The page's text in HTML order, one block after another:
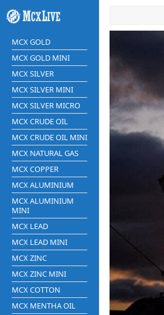
MCX GOLD
MCX GOLD MINI
MCX SILVER
MCX SILVER MINI
MCX SILVER MICRO
MCX CRUDE OIL
MCX CRUDE OIL MINI
MCX NATURAL GAS
MCX COPPER
MCX ALUMINIUM
MCX ALUMINIUM
MINI
MCX LEAD
MCX LEAD MINI
MCX ZINC
MCX ZINC MINI
MCX COTTON
MCX MENTHA OIL